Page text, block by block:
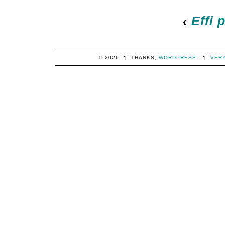
‹ Effi
© 2026 ¶ THANKS, WORDPRESS ¶